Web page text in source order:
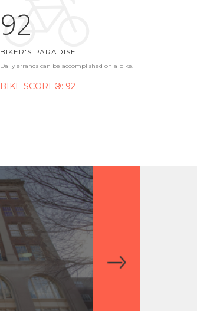
92
BIKER'S PARADISE
Daily errands can be accomplished on a bike.
BIKE SCORE®: 92
WALNUT